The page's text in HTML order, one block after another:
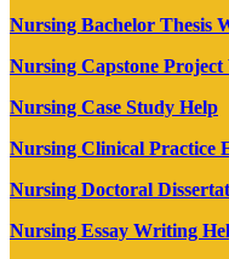
Nursing Bachelor Thesis
Nursing Capstone
Nursing Case Study Help
Nursing Clinical Practice
Nursing Doctoral
Nursing Essay Writing